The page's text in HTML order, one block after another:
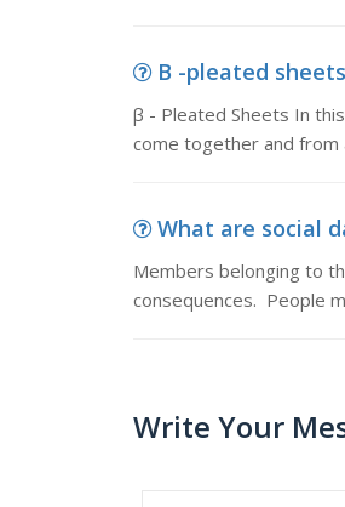
B -pleated
β - Pleated Sheets In
come together and from
What are social
Members belonging to
consequences. People
Write Your